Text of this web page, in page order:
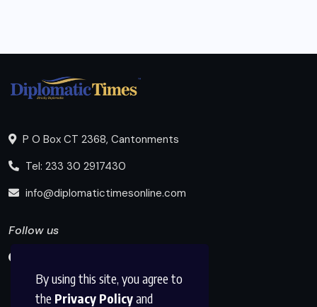
By using this site, you agree to
the Privacy Policyand
P O Box CT 2368, Cantonments
Tel: 233 30 2917430
info@diplomatictimesonline.com
Follow us